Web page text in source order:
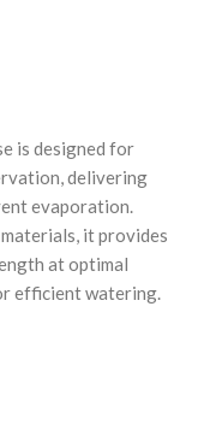
is designed for
delivering
evaporation.
it provides
at optimal
efficient watering.